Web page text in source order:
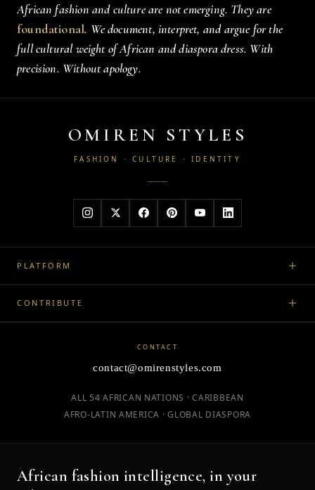
African fashion and culture are not emerging. They are
foundational. We document, interpret, and argue for the
full cultural weight of African and diaspora dress. With
precision. Without apology.
OMIREN STYLES
FASHION · CULTURE · IDENTITY
PLATFORM
CONTRIBUTE
CONTACT
contact@omirenstyles.com
ALL 54 AFRICAN NATIONS · CARIBBEAN
AFRO-LATIN AMERICA · GLOBAL DIASPORA
African fashion intelligence, in your